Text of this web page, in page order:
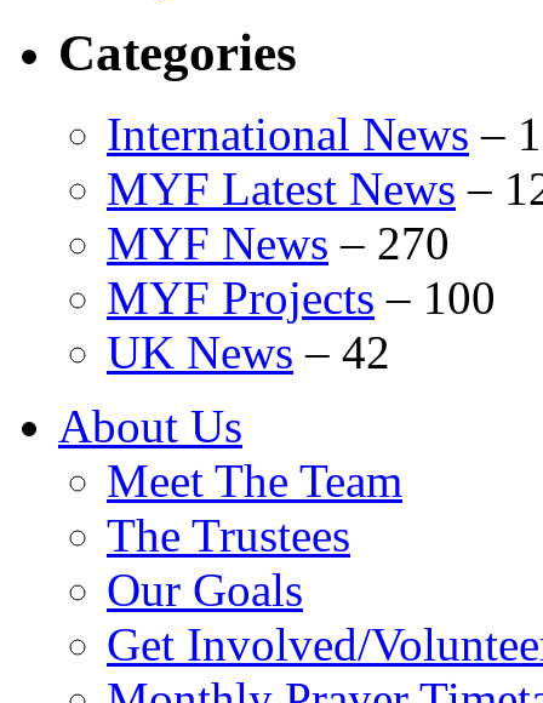
Categories
International News –
MYF Latest News –
MYF News – 270
MYF Projects – 100
UK News – 42
About Us
Meet The Team
The Trustees
Our Goals
Get Involved/